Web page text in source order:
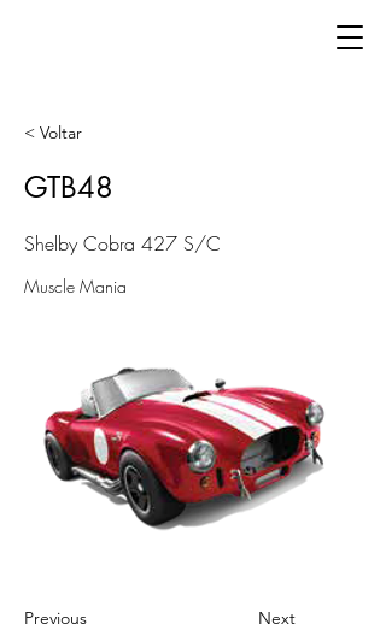
< Voltar
GTB48
Shelby Cobra 427 S/C
Muscle Mania
Previous Next